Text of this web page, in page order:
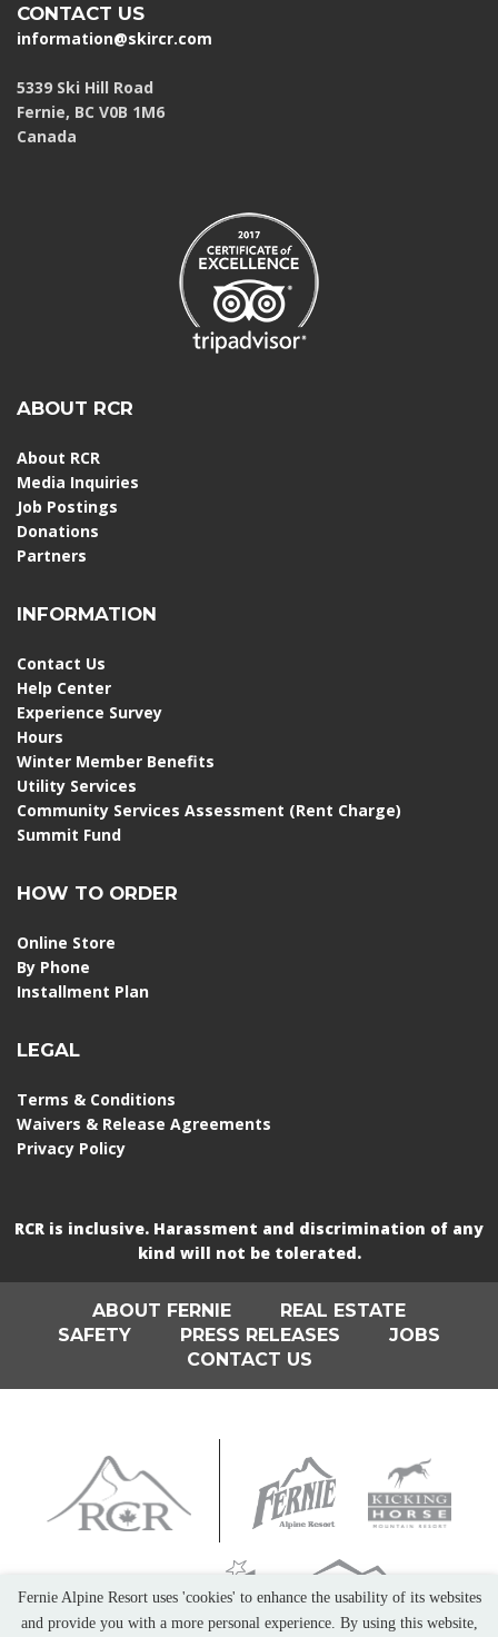
CONTACT US
information@skircr.com
5339 Ski Hill Road
Fernie, BC V0B 1M6
Canada
ABOUT RCR
About RCR
Media Inquiries
Job Postings
Donations
Partners
INFORMATION
Contact Us
Help Center
Experience Survey
Hours
Winter Member Benefits
Utility Services
Community Services Assessment (Rent Charge)
Summit Fund
HOW TO ORDER
Online Store
By Phone
Installment Plan
LEGAL
Terms & Conditions
Waivers & Release Agreements
Privacy Policy
RCR is inclusive. Harassment and discrimination of any
kind will not be tolerated.
ABOUT FERNIE
REAL ESTATE
SAFETY
PRESS RELEASES
JOBS
CONTACT US
Fernie Alpine Resort uses 'cookies' to enhance the usability of its websites
and provide you with a more personal experience. By using this website,